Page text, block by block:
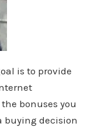
is to provide
bonuses you
buying decision